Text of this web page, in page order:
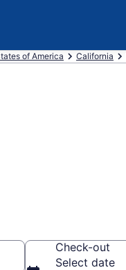
of America California
Check-out
Select date